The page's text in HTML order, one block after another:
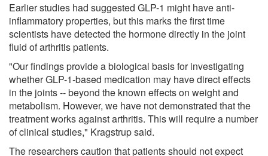
Earlier studies had suggested GLP-1 might have anti-
inflammatory properties, but this marks the first time
scientists have detected the hormone directly in the joint
fluid of arthritis patients.
"Our findings provide a biological basis for investigating
whether GLP-1-based medication may have direct effects
in the joints -- beyond the known effects on weight and
metabolism. However, we have not demonstrated that the
treatment works against arthritis. This will require a number
of clinical studies," Kragstrup said.
The researchers caution that patients should not expect